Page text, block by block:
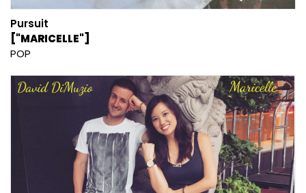
Pursuit
["MARICELLE"]
POP